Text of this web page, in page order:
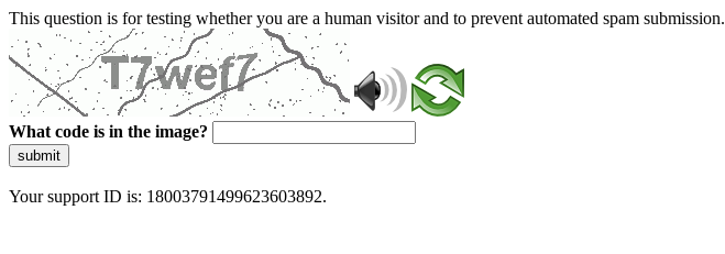
This question is for testing whether you are a human visitor and to prevent automated spam submission.
What code is in the image?
submit
Your support ID is: 18003791499623603892.